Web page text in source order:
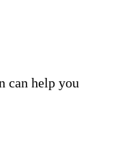
can help you